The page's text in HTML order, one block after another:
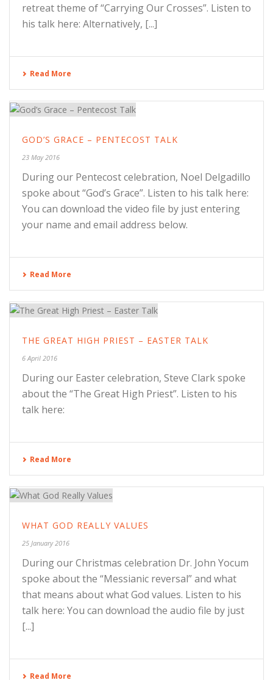
retreat theme of “Carrying Our Crosses”. Listen to
his talk here: Alternatively, [...]
Read More
GOD’S GRACE – PENTECOST TALK
23 May 2016
During our Pentecost celebration, Noel Delgadillo
spoke about “God’s Grace”. Listen to his talk here:
You can download the video file by just entering
your name and email address below.
Read More
THE GREAT HIGH PRIEST – EASTER TALK
6 April 2016
During our Easter celebration, Steve Clark spoke
about the “The Great High Priest”. Listen to his
talk here:
Read More
WHAT GOD REALLY VALUES
25 January 2016
During our Christmas celebration Dr. John Yocum
spoke about the “Messianic reversal” and what
that means about what God values. Listen to his
talk here: You can download the audio file by just
[...]
Read More